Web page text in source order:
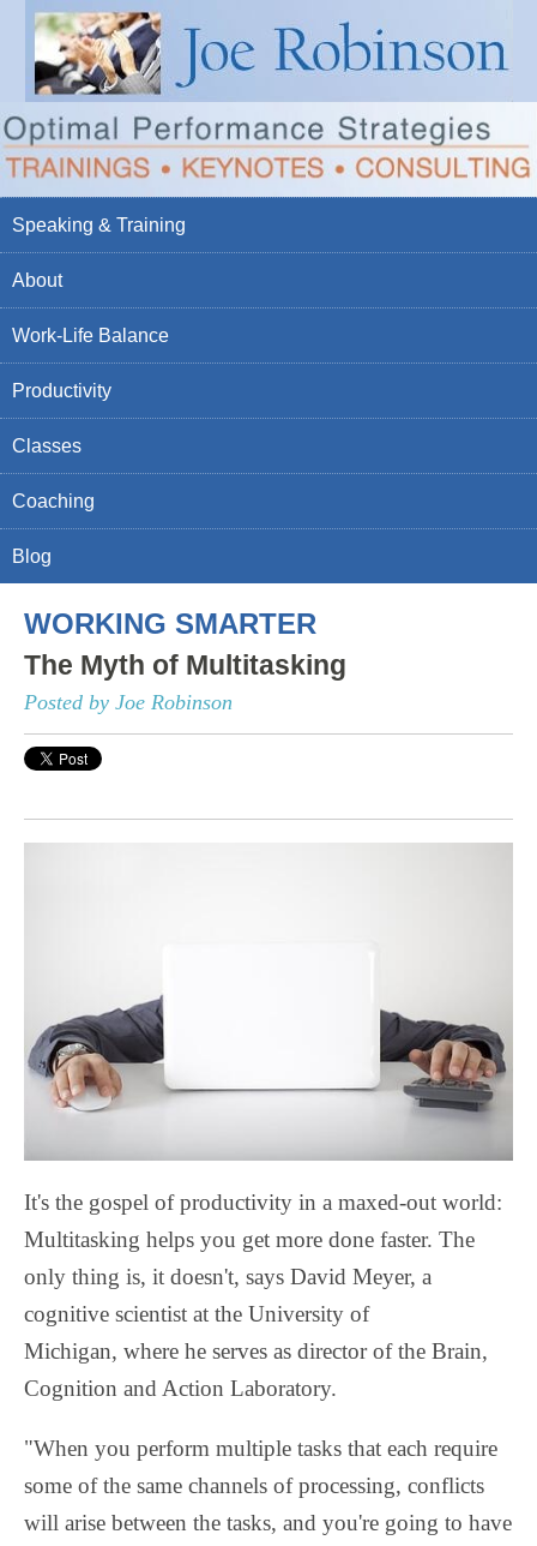
Speaking & Training
About
Work-Life Balance
Productivity
Classes
Coaching
Blog
WORKING SMARTER
The Myth of Multitasking
Posted by Joe Robinson
It's the gospel of productivity in a maxed-out world:
Multitasking helps you get more done faster. The
only thing is, it doesn't, says David Meyer, a
cognitive scientist at the University of
Michigan, where he serves as director of the Brain,
Cognition and Action Laboratory.
"When you perform multiple tasks that each require
some of the same channels of processing, conflicts
will arise between the tasks, and you're going to have